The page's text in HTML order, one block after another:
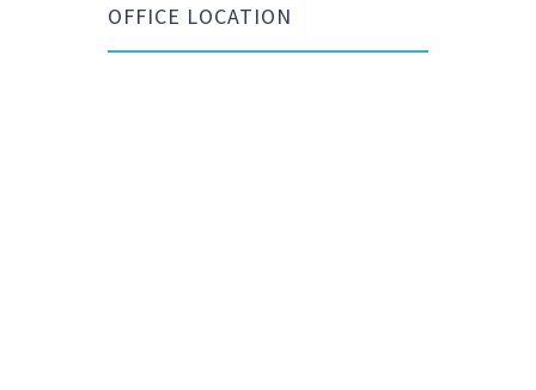
OFFICE LOCATION